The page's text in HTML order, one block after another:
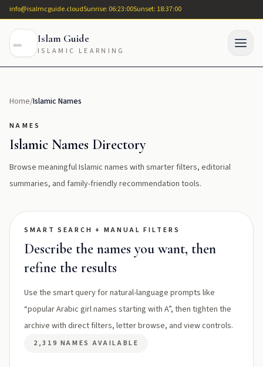
info@isalmcguide.cloudSunrise: 06:23:00Sunset: 18:37:00
Islam Guide
ISLAMIC LEARNING
Home/Islamic Names
NAMES
Islamic Names Directory
Browse meaningful Islamic names with smarter filters, editorial
summaries, and family-friendly recommendation tools.
SMART SEARCH + MANUAL FILTERS
Describe the names you want, then
refine the results
Use the smart query for natural-language prompts like
“popular Arabic girl names starting with A”, then tighten the
archive with direct filters, letter browse, and view controls.
2,319 NAMES AVAILABLE